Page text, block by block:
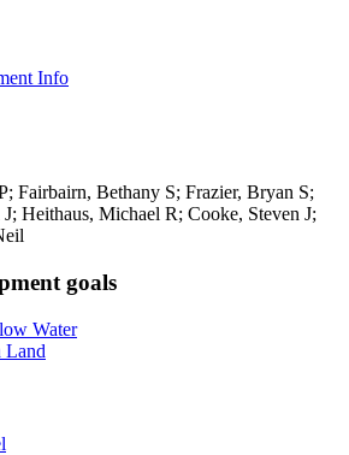
Info
Fairbairn, Bethany S; Frazier, Bryan S;
Heithaus, Michael R; Cooke, Steven J;
goals
Water
Land